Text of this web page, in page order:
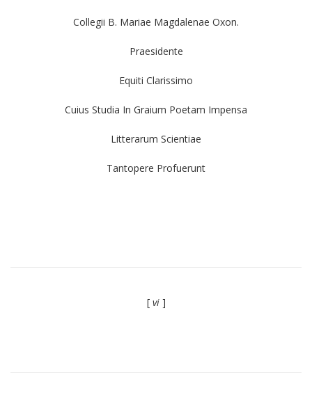
Collegii B. Mariae Magdalenae Oxon.
Praesidente
Equiti Clarissimo
Cuius Studia In Graium Poetam Impensa
Litterarum Scientiae
Tantopere Profuerunt
[ vi]